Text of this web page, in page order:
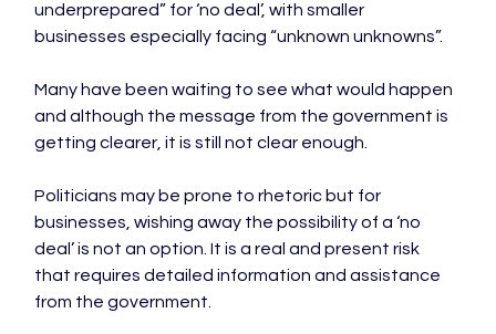
underprepared” for ‘no deal’, with smaller
businesses especially facing “unknown unknowns”.
Many have been waiting to see what would happen
and although the message from the government is
getting clearer, it is still not clear enough.
Politicians may be prone to rhetoric but for
businesses, wishing away the possibility of a ‘no
deal’ is not an option. It is a real and present risk
that requires detailed information and assistance
from the government.